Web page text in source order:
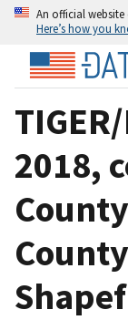
An official
Here’s how you
2018,